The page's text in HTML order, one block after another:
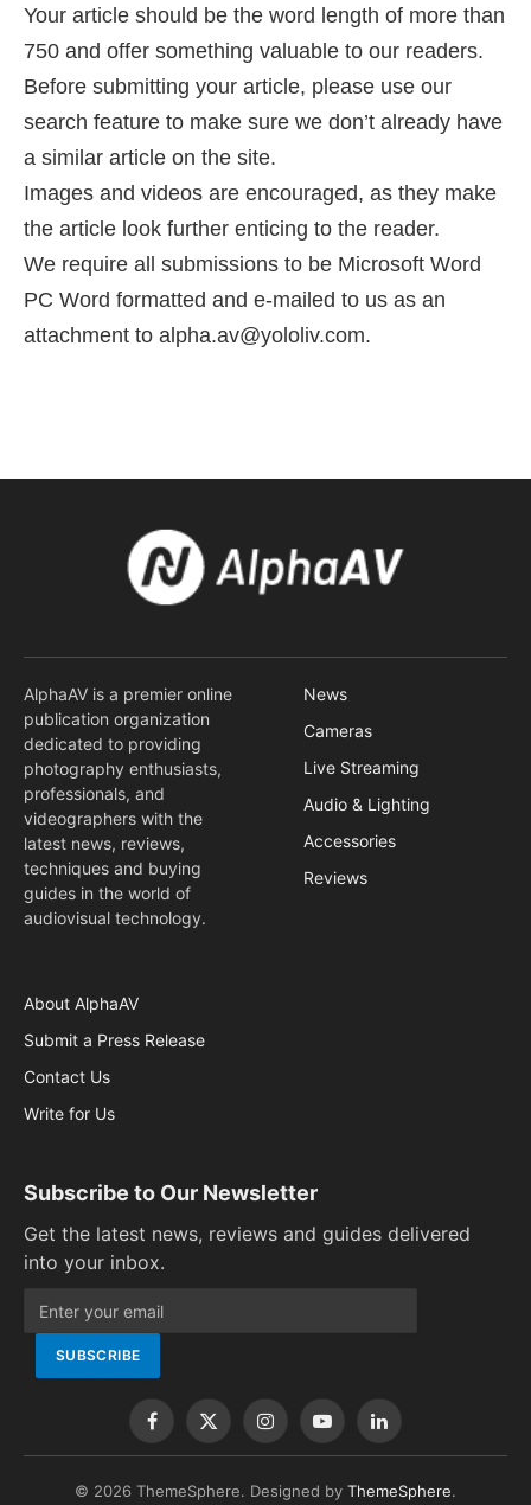
Your article should be the word length of more than
750 and offer something valuable to our readers.
Before submitting your article, please use our
search feature to make sure we don’t already have
a similar article on the site.
Images and videos are encouraged, as they make
the article look further enticing to the reader.
We require all submissions to be Microsoft Word
PC Word formatted and e-mailed to us as an
attachment to alpha.av@yololiv.com.
AlphaAV is a premier online
publication organization
dedicated to providing
photography enthusiasts,
professionals, and
videographers with the
latest news, reviews,
techniques and buying
guides in the world of
audiovisual technology.
News
Cameras
Live Streaming
Audio & Lighting
Accessories
Reviews
About AlphaAV
Submit a Press Release
Contact Us
Write for Us
Subscribe to Our Newsletter
Get the latest news, reviews and guides delivered
into your inbox.
Facebook
X
(Twitter)
InstagramYouTubeLinkedIn
© 2026 ThemeSphere. Designed by ThemeSphere.